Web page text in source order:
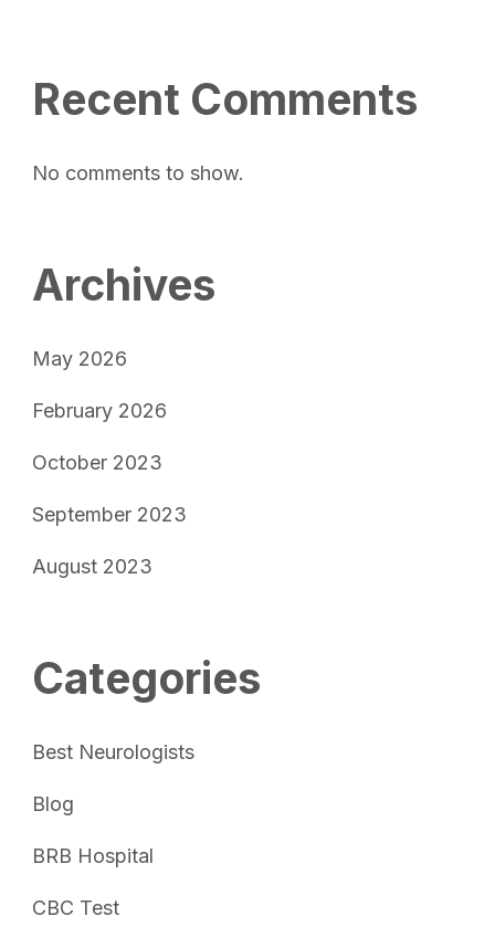
Recent Comments
No comments to show.
Archives
May 2026
February 2026
October 2023
September 2023
August 2023
Categories
Best Neurologists
Blog
BRB Hospital
CBC Test